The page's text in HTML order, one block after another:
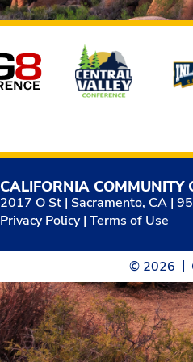
CALIFORNIA COMMUNITY
2017 O St | Sacramento, CA |
Privacy Policy |Terms of Use
© 2026